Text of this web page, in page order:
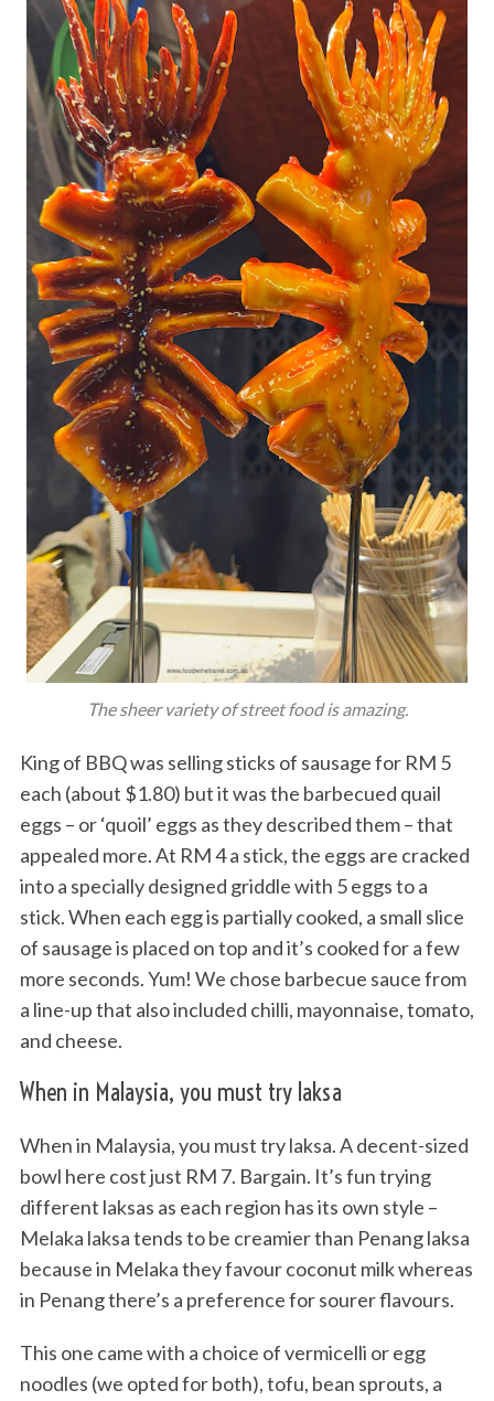
The sheer variety of street food is amazing.
King of BBQ was selling sticks of sausage for RM 5
each (about $1.80) but it was the barbecued quail
eggs – or ‘quoil’ eggs as they described them – that
appealed more. At RM 4 a stick, the eggs are cracked
into a specially designed griddle with 5 eggs to a
stick. When each egg is partially cooked, a small slice
of sausage is placed on top and it’s cooked for a few
more seconds. Yum! We chose barbecue sauce from
a line-up that also included chilli, mayonnaise, tomato,
and cheese.
When in Malaysia, you must try laksa
When in Malaysia, you must try laksa. A decent-sized
bowl here cost just RM 7. Bargain. It’s fun trying
different laksas as each region has its own style –
Melaka laksa tends to be creamier than Penang laksa
because in Melaka they favour coconut milk whereas
in Penang there’s a preference for sourer flavours.
This one came with a choice of vermicelli or egg
noodles (we opted for both), tofu, bean sprouts, a